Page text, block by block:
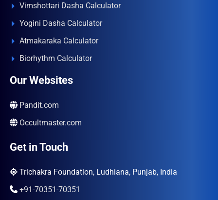
Vimshottari Dasha Calculator
Yogini Dasha Calculator
Atmakaraka Calculator
Biorhythm Calculator
Our Websites
Pandit.com
Occultmaster.com
Get in Touch
Trichakra Foundation, Ludhiana, Punjab, India
+91-70351-70351